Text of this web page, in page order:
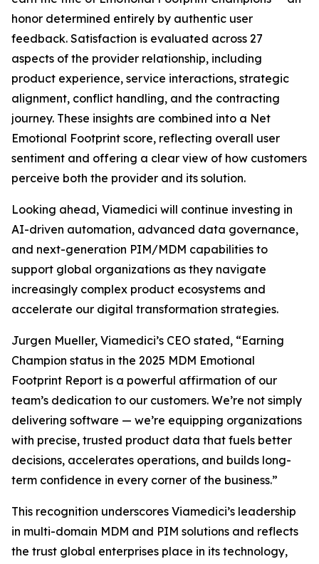
honor determined entirely by authentic user
feedback. Satisfaction is evaluated across 27
aspects of the provider relationship, including
product experience, service interactions, strategic
alignment, conflict handling, and the contracting
journey. These insights are combined into a Net
Emotional Footprint score, reflecting overall user
sentiment and offering a clear view of how customers
perceive both the provider and its solution.
Looking ahead, Viamedici will continue investing in
AI-driven automation, advanced data governance,
and next-generation PIM/MDM capabilities to
support global organizations as they navigate
increasingly complex product ecosystems and
accelerate our digital transformation strategies.
Jurgen Mueller, Viamedici’s CEO stated, “Earning
Champion status in the 2025 MDM Emotional
Footprint Report is a powerful affirmation of our
team’s dedication to our customers. We’re not simply
delivering software — we’re equipping organizations
with precise, trusted product data that fuels better
decisions, accelerates operations, and builds long-
term confidence in every corner of the business.”
This recognition underscores Viamedici’s leadership
in multi-domain MDM and PIM solutions and reflects
the trust global enterprises place in its technology,